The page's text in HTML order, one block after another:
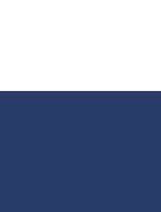
LASIK, a